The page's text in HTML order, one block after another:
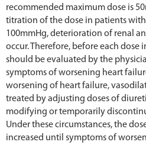
recommended maximum dose is
titration of the dose in patients
100mmHg, deterioration of renal
occur. Therefore, before each dose
should be evaluated by the
symptoms of worsening heart
worsening of heart failure,
treated by adjusting doses of
modifying or temporarily
Under these circumstances, the
increased until symptoms of